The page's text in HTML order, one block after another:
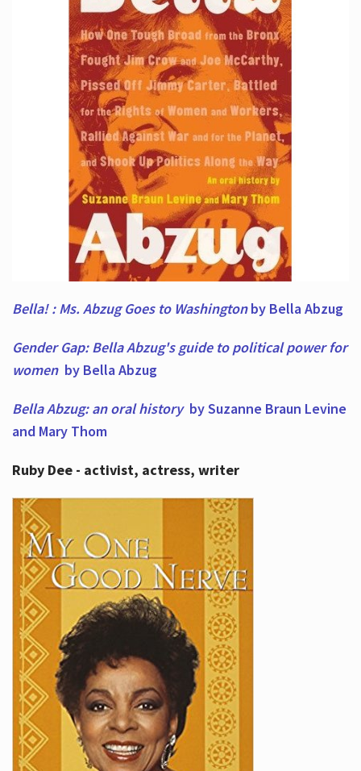
Bella! : Ms. Abzug Goes to Washingtonby Bella Abzug
Gender Gap: Bella Abzug's guide to political power for
women by Bella Abzug
Bella Abzug: an oral historyby Suzanne Braun Levine
and Mary Thom
Ruby Dee - activist, actress, writer